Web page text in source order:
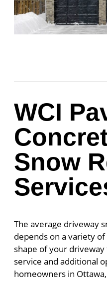
WCI
Snow
The average driveway
depends on a variety
shape of your
service and additional
homeowners in